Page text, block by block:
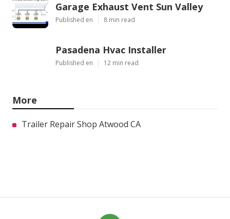
Garage Exhaust Vent Sun Valley
Published en 8 min read
Pasadena Hvac Installer
Published en 12 min read
More
Trailer Repair Shop Atwood CA